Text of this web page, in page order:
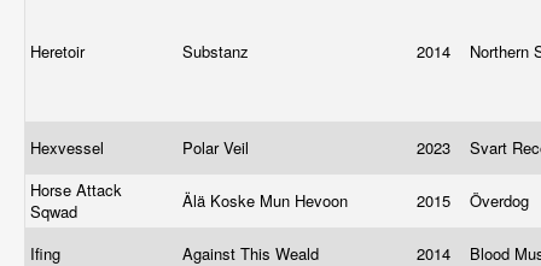
Heretoir Substanz 2014 Northern
Hexvessel Polar Veil 2023
Svart
Horse Attack
Sqwad
Älä Koske Mun Hevoon 2015 Överdog
Ifing Against This Weald 2014 Blood